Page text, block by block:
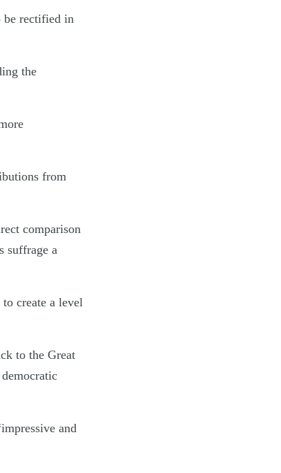
be rectified in
the
from
comparison
suffrage a
create a level
to the Great
and